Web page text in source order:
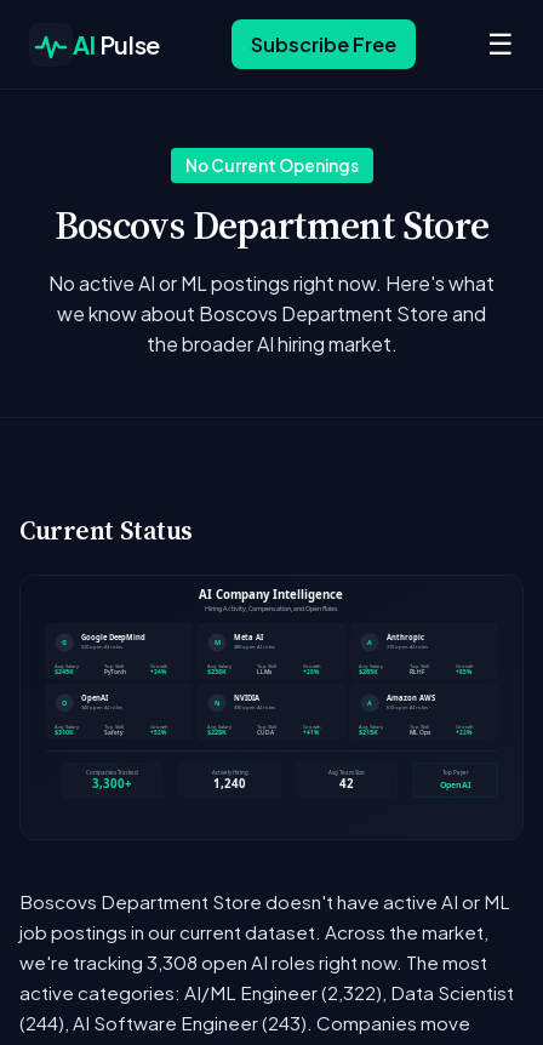
AI Pulse Subscribe Free ☰
No Current Openings
Boscovs Department Store
No active AI or ML postings right now. Here's what
we know about Boscovs Department Store and
the broader AI hiring market.
Current Status
Boscovs Department Store doesn't have active AI or ML
job postings in our current dataset. Across the market,
we're tracking 3,308 open AI roles right now. The most
active categories: AI/ML Engineer (2,322), Data Scientist
(244), AI Software Engineer (243). Companies move